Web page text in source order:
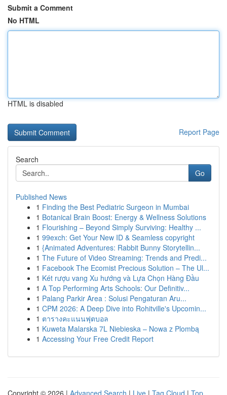
Submit a Comment
No HTML
HTML is disabled
Report Page
Search
Go
Published News
1 Finding the Best Pediatric Surgeon in Mumbai
1 Botanical Brain Boost: Energy & Wellness Solutions
1 Flourishing – Beyond Simply Surviving: Healthy ...
1 99exch: Get Your New ID & Seamless copyright
1 {Animated Adventures: Rabbit Bunny Storytellin...
1 The Future of Video Streaming: Trends and Predi...
1 Facebook The Ecomist Precious Solution – The Ul...
1 Két rượu vang Xu hướng và Lựa Chọn Hàng Đầu
1 A Top Performing Arts Schools: Our Definitiv...
1 Palang Parkir Area : Solusi Pengaturan Aru...
1 CPM 2026: A Deep Dive into Rohitville's Upcomin...
1 ตารางคะแนนฟุตบอล
1 Kuweta Malarska 7L Niebieska – Nowa z Plombą
1 Accessing Your Free Credit Report
Copyright © 2026 | Advanced Search | Live | Tag Cloud | Top